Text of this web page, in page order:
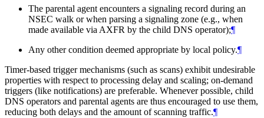
The parental agent encounters a signaling record during an
NSEC walk or when parsing a signaling zone (e.g., when
made available via AXFR by the child DNS operator);¶
Any other condition deemed appropriate by local policy.¶
Timer-based trigger mechanisms (such as scans) exhibit undesirable
properties with respect to processing delay and scaling; on-demand
triggers (like notifications) are preferable. Whenever possible, child
DNS operators and parental agents are thus encouraged to use them,
reducing both delays and the amount of scanning traffic.¶